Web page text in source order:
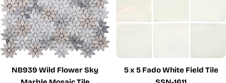
NB939 Wild Flower Sky
5 x 5 Fado White Field Tile